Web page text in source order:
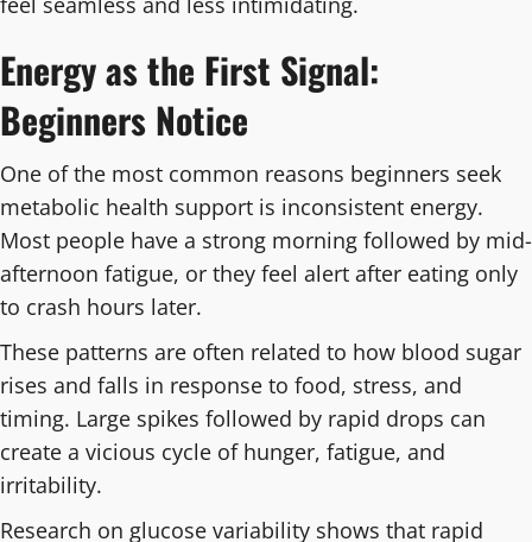
Energy as the First Signal:
Beginners Notice
One of the most common reasons beginners seek
metabolic health support is inconsistent energy.
Most people have a strong morning followed by mid-
afternoon fatigue, or they feel alert after eating only
to crash hours later.
These patterns are often related to how blood sugar
rises and falls in response to food, stress, and
timing. Large spikes followed by rapid drops can
create a vicious cycle of hunger, fatigue, and
irritability.
Research on glucose variability shows that rapid